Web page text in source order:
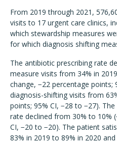
From 2019 through 2021,
visits to 17 urgent care clinics,
which stewardship measures
for which diagnosis shifting
The antibiotic prescribing rate
measure visits from 34% in
change, −22 percentage points;
diagnosis-shifting visits from
points; 95% CI, −28 to −27).
rate declined from 30% to 10%
CI, −20 to −20). The patient
83% in 2019 to 89% in 2020